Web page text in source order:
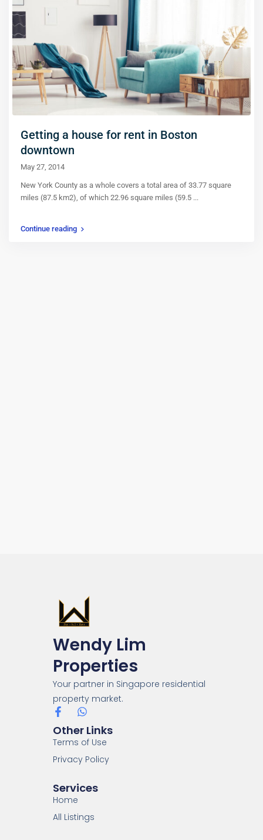
Getting a house for rent in Boston
downtown
May 27, 2014
New York County as a whole covers a total area of 33.77 square
miles (87.5 km2), of which 22.96 square miles (59.5 ...
Continue reading
Wendy Lim
Properties
Your partner in Singapore residential
property market.
Services
Home
All Listings
Other Links
Terms of Use
Privacy Policy